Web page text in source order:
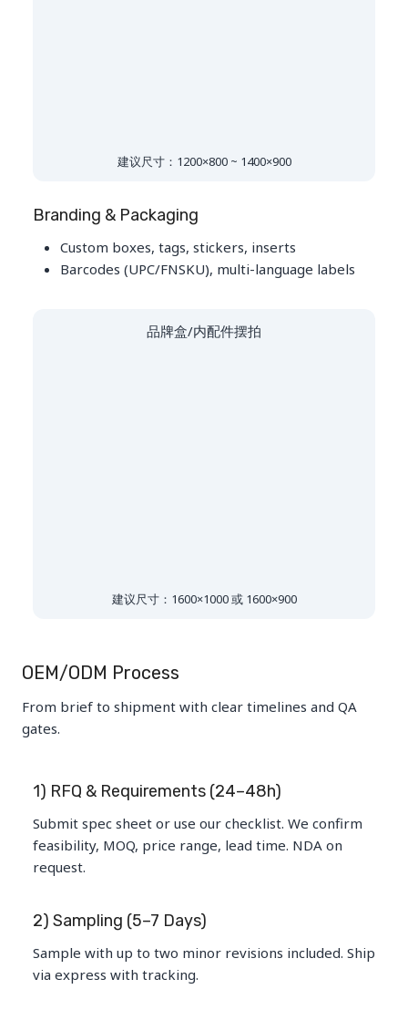
建议尺寸：1200×800 ~ 1400×900
Branding & Packaging
Custom boxes, tags, stickers, inserts
Barcodes (UPC/FNSKU), multi-language labels
品牌盒/内配件摆拍
建议尺寸：1600×1000 或 1600×900
OEM/ODM Process
From brief to shipment with clear timelines and QA
gates.
1) RFQ & Requirements (24–48h)
Submit spec sheet or use our checklist. We confirm
feasibility, MOQ, price range, lead time. NDA on
request.
2) Sampling (5–7 Days)
Sample with up to two minor revisions included. Ship
via express with tracking.